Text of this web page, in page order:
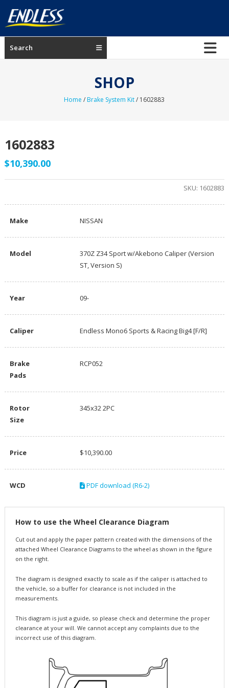
content
ENDLESS
USA
Search
SHOP
Home /Brake System Kit/ 1602883
1602883
$10,390.00
SKU: 1602883
Make NISSAN
Model
370Z Z34 Sport w/Akebono Caliper (Version
ST, Version S)
Year 09-
Caliper Endless Mono6 Sports & Racing Big4 [F/R]
Brake
Pads
RCP052
Rotor
Size
345x32 2PC
Price $10,390.00
WCD PDF download (R6-2)
How to use the Wheel Clearance Diagram
Cut out and apply the paper pattern created with the dimensions of the
attached Wheel Clearance Diagrams to the wheel as shown in the figure
on the right.
The diagram is designed exactly to scale as if the caliper is attached to
the vehicle, so a buffer for clearance is not included in the
measurements.
This diagram is just a guide, so please check and determine the proper
clearance at your will. We cannot accept any complaints due to the
incorrect use of this diagram.